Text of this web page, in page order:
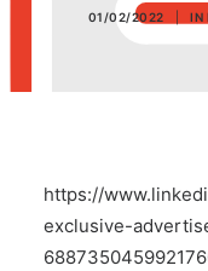
01/02/2022 IN
https://
exclusive-